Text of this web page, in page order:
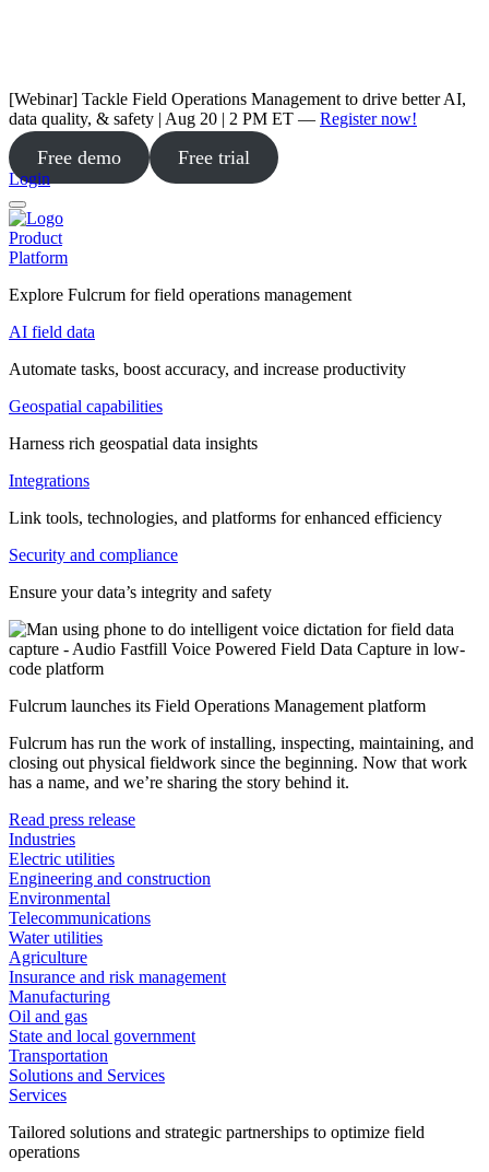
[Webinar] Tackle Field Operations Management to drive better AI,
data quality, & safety | Aug 20 | 2 PM ET — Register now!
Free demo Free trial
Login
Product
Platform
Explore Fulcrum for field operations management
AI field data
Automate tasks, boost accuracy, and increase productivity
Geospatial capabilities
Harness rich geospatial data insights
Integrations
Link tools, technologies, and platforms for enhanced efficiency
Security and compliance
Ensure your data’s integrity and safety
Fulcrum launches its Field Operations Management platform
Fulcrum has run the work of installing, inspecting, maintaining, and
closing out physical fieldwork since the beginning. Now that work
has a name, and we’re sharing the story behind it.
Read press release
Industries
Electric utilities
Engineering and construction
Environmental
Telecommunications
Water utilities
Agriculture
Insurance and risk management
Manufacturing
Oil and gas
State and local government
Transportation
Solutions and Services
Services
Tailored solutions and strategic partnerships to optimize field
operations